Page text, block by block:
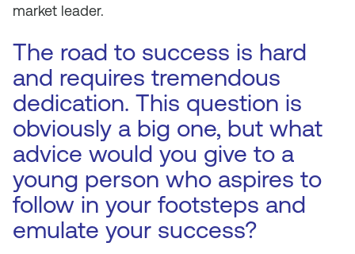
market leader.
The road to success is hard
and requires tremendous
dedication. This question is
obviously a big one, but what
advice would you give to a
young person who aspires to
follow in your footsteps and
emulate your success?